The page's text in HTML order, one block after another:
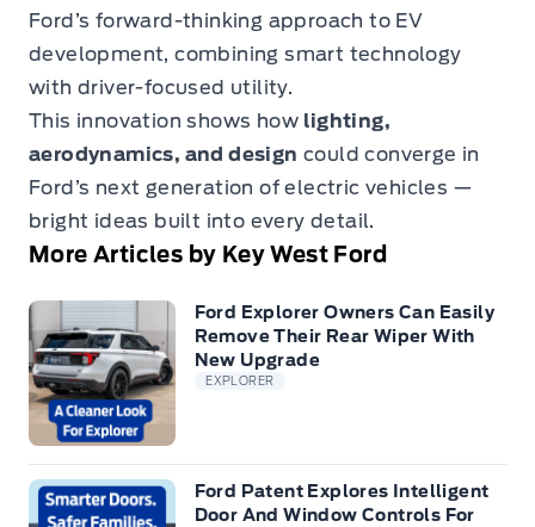
Ford’s forward-thinking approach to EV
development, combining smart technology
with driver-focused utility.
This innovation shows how lighting,
aerodynamics, and design could converge in
Ford’s next generation of electric vehicles —
bright ideas built into every detail.
More Articles by Key West Ford
Ford Explorer Owners Can Easily
Remove Their Rear Wiper With
New Upgrade
EXPLORER
Ford Patent Explores Intelligent
Door And Window Controls For